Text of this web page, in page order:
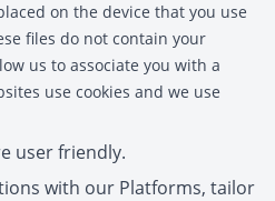
on the device that you use
files do not contain your
us to associate you with a
use cookies and we use
user friendly.
with our Platforms, tailor